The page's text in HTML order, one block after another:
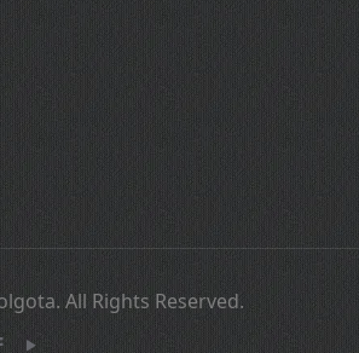
All Rights Reserved.